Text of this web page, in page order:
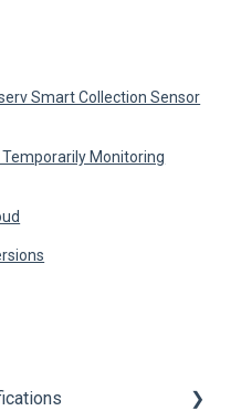
Smart Collection Sensor
Monitoring